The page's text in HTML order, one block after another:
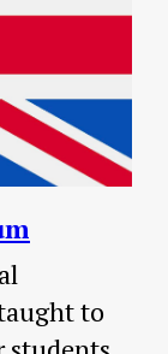
to